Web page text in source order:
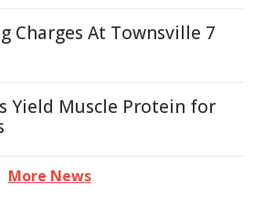
Charges At Townsville 7
Yield Muscle Protein for
More News